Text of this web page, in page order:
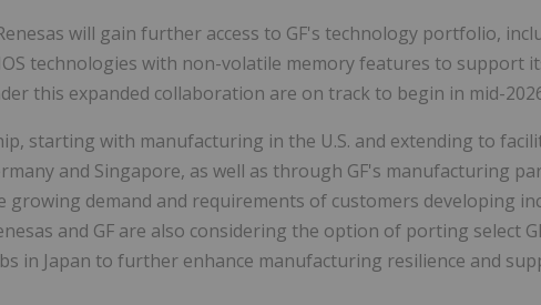
will gain further access to GF's technology portfolio,
technologies with non-volatile memory features to support
this expanded collaboration are on track to begin in mid-
starting with manufacturing in the U.S. and extending to
and Singapore, as well as through GF's manufacturing
growing demand and requirements of customers developing
and GF are also considering the option of porting select
in Japan to further enhance manufacturing resilience and